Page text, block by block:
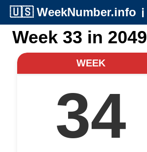
🇺🇸 WeekNumber.info ℹ️
Week 33 in 2049
WEEK
34